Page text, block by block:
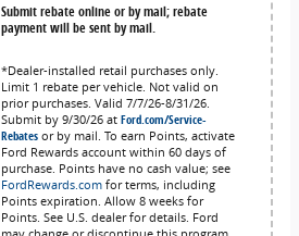
Submit rebate online or by mail; rebate
payment will be sent by mail.
*Dealer-installed retail purchases only.
Limit 1 rebate per vehicle. Not valid on
prior purchases. Valid 7/7/26-8/31/26.
Submit by 9/30/26 at Ford.com/Service-
Rebates or by mail. To earn Points, activate
Ford Rewards account within 60 days of
purchase. Points have no cash value; see
FordRewards.com for terms, including
Points expiration. Allow 8 weeks for
Points. See U.S. dealer for details. Ford